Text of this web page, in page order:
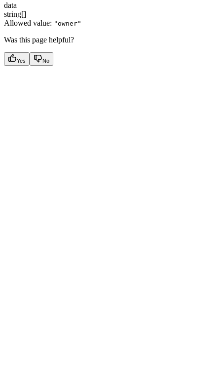
data
string[]
Allowed value: "owner"
Was this page helpful?
Yes No